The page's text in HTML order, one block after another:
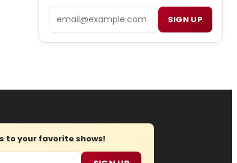
SIGN UP
to your favorite shows!